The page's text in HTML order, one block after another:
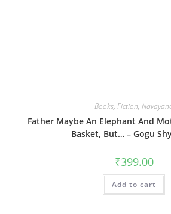
Books, Fiction,
Father Maybe An Elephant And
Basket, But… – Gogu
₹399.00
Add to cart